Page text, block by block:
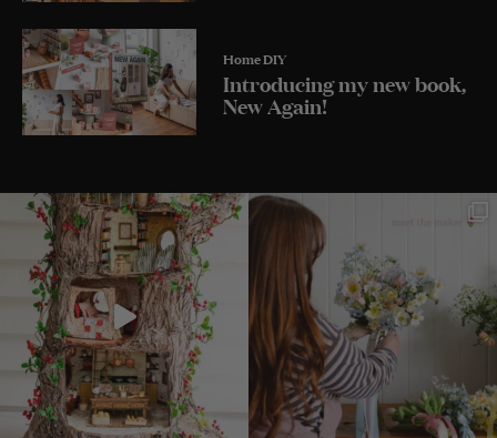
Home DIY
Introducing my new book,
New Again!